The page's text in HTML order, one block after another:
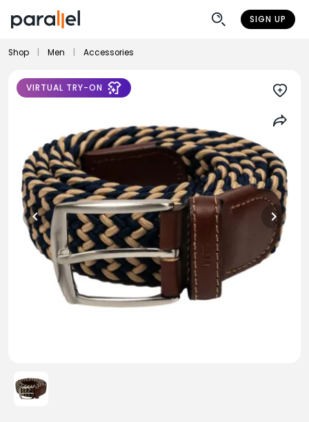
SIGN UP
Shop Men Accessories
VIRTUAL TRY-ON